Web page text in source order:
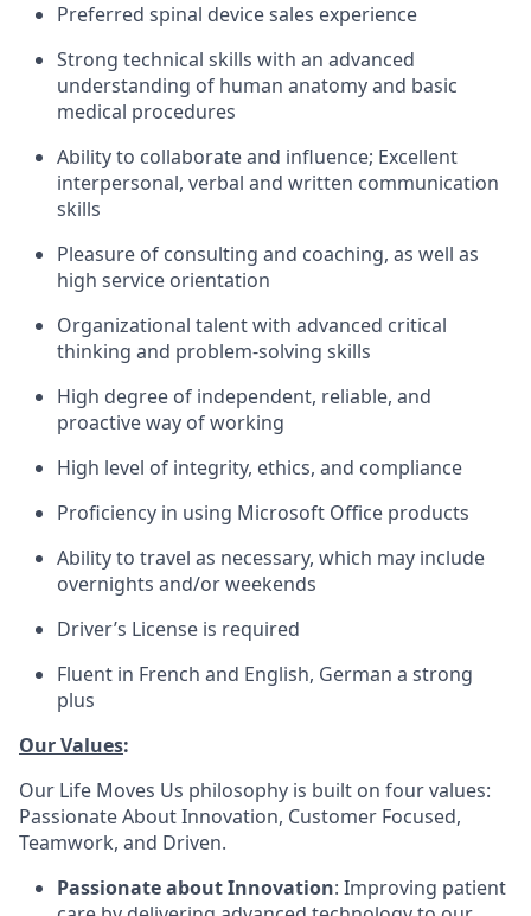
Preferred spinal device sales experience
Strong technical skills with an advanced
understanding of human anatomy and basic
medical procedures
Ability to collaborate and influence; Excellent
interpersonal, verbal and written communication
skills
Pleasure of consulting and coaching, as well as
high service orientation
Organizational talent with advanced critical
thinking and problem-solving skills
High degree of independent, reliable, and
proactive way of working
High level of integrity, ethics, and compliance
Proficiency in using Microsoft Office products
Ability to travel as necessary, which may include
overnights and/or weekends
Driver’s License is required
Fluent in French and English, German a strong
plus
Our Values:
Our Life Moves Us philosophy is built on four values:
Passionate About Innovation, Customer Focused,
Teamwork, and Driven.
Passionate about Innovation: Improving patient